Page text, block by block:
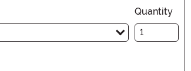
Quantity